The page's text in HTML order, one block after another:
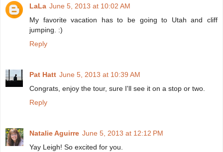
LaLa June 5, 2013 at 10:02 AM
My favorite vacation has to be going to Utah and cliff
jumping. :)
Reply
Pat Hatt June 5, 2013 at 10:39 AM
Congrats, enjoy the tour, sure I'll see it on a stop or two.
Reply
Natalie Aguirre June 5, 2013 at 12:12 PM
Yay Leigh! So excited for you.